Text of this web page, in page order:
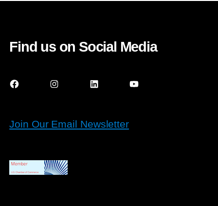
Find us on Social Media
FacebookInstagramLinkedIn YouTube
Join Our Email Newsletter